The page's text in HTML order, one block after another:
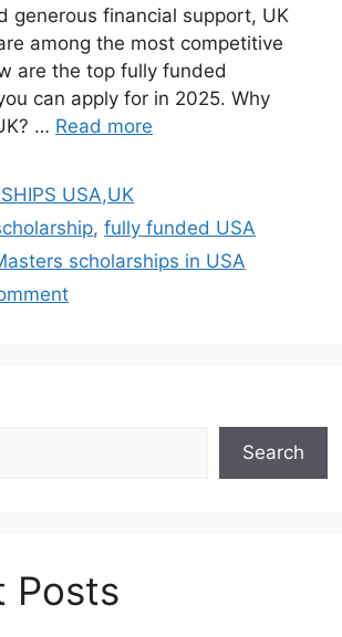
generous financial support, UK
among the most competitive
are the top fully funded
can apply for in 2025. Why
… Read more
USA,UK
,fully funded USA
scholarships in USA
Search
Posts